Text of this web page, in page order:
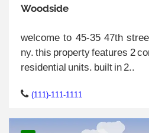
Woodside
welcome to 45-35 47th
ny. this property features 2
residential units. built in 2..
(111)-111-1111